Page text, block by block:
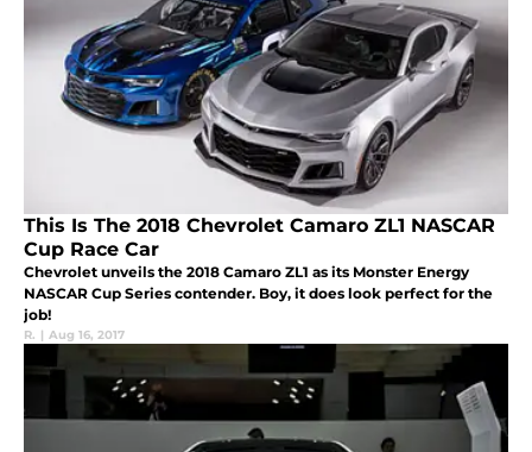
This Is The 2018 Chevrolet Camaro ZL1 NASCAR
Cup Race Car
Chevrolet unveils the 2018 Camaro ZL1 as its Monster Energy
NASCAR Cup Series contender. Boy, it does look perfect for the
job!
R. | Aug 16, 2017